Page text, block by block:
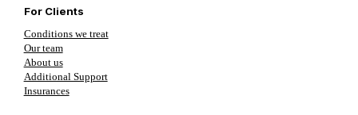
For Clients
Conditions we treat
Our team
About us
Additional Support
Insurances